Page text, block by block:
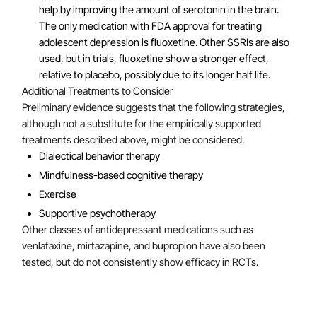
help by improving the amount of serotonin in the brain.
The only medication with FDA approval for treating
adolescent depression is fluoxetine. Other SSRIs are also
used, but in trials, fluoxetine show a stronger effect,
relative to placebo, possibly due to its longer half life.
Additional Treatments to Consider
Preliminary evidence suggests that the following strategies,
although not a substitute for the empirically supported
treatments described above, might be considered.
Dialectical behavior therapy
Mindfulness-based cognitive therapy
Exercise
Supportive psychotherapy
Other classes of antidepressant medications such as
venlafaxine, mirtazapine, and bupropion have also been
tested, but do not consistently show efficacy in RCTs.